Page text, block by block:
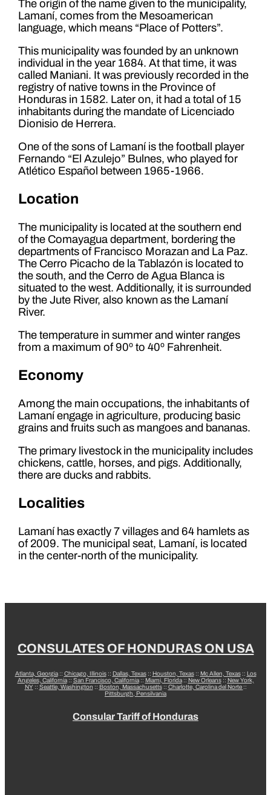
The origin of the name given to the municipality,
Lamaní, comes from the Mesoamerican
language, which means “Place of Potters”.
This municipality was founded by an unknown
individual in the year 1684. At that time, it was
called Maniani. It was previously recorded in the
registry of native towns in the Province of
Honduras in 1582. Later on, it had a total of 15
inhabitants during the mandate of Licenciado
Dionisio de Herrera.
One of the sons of Lamaní is the football player
Fernando “El Azulejo” Bulnes, who played for
Atlético Español between 1965-1966.
Location
The municipality is located at the southern end
of the Comayagua department, bordering the
departments of Francisco Morazan and La Paz.
The Cerro Picacho de la Tablazón is located to
the south, and the Cerro de Agua Blanca is
situated to the west. Additionally, it is surrounded
by the Jute River, also known as the Lamaní
River.
The temperature in summer and winter ranges
from a maximum of 90º to 40º Fahrenheit.
Economy
Among the main occupations, the inhabitants of
Lamaní engage in agriculture, producing basic
grains and fruits such as mangoes and bananas.
The primary livestock in the municipality includes
chickens, cattle, horses, and pigs. Additionally,
there are ducks and rabbits.
Localities
Lamaní has exactly 7 villages and 64 hamlets as
of 2009. The municipal seat, Lamaní, is located
in the center-north of the municipality.
CONSULATES OF HONDURAS ON USA
Atlanta, Georgia:: Chicago, Illinois:: Dallas, Texas:: Houston, Texas:: Mc Allen, Texas:: Los
Angeles, California:: San Francisco, California:: Miami, Florida:: New Orleans:: New York,
NY:: Seattle, Washington :: Boston, Massachusetts:: Charlotte, Carolina del Norte ::
Pittsburgh, Pensilvania
Consular Tariff of Honduras